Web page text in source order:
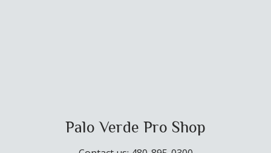
Palo Verde Pro Shop